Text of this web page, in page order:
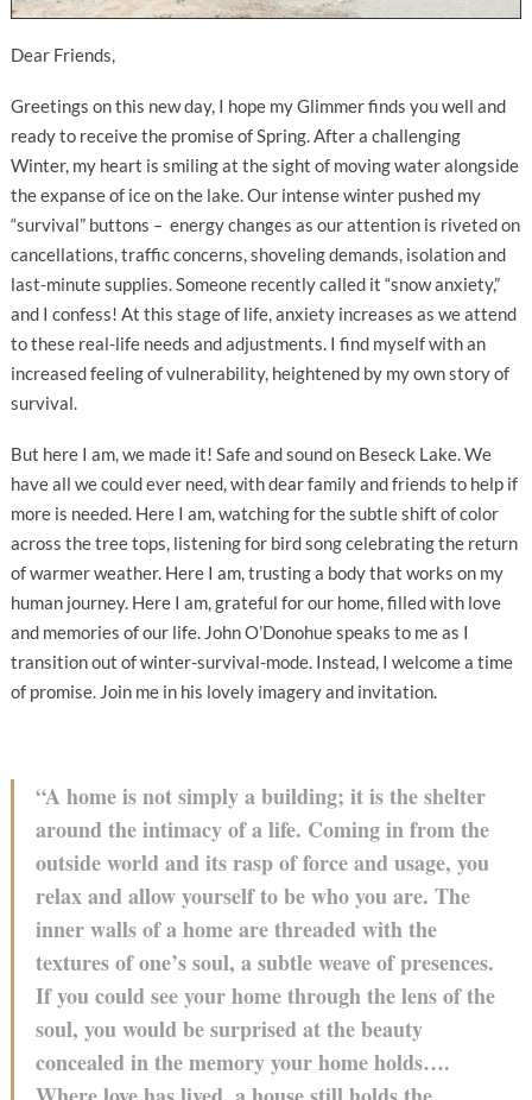
Dear Friends,
Greetings on this new day, I hope my Glimmer finds you well and
ready to receive the promise of Spring. After a challenging
Winter, my heart is smiling at the sight of moving water alongside
the expanse of ice on the lake. Our intense winter pushed my
“survival” buttons – energy changes as our attention is riveted on
cancellations, traffic concerns, shoveling demands, isolation and
last-minute supplies. Someone recently called it “snow anxiety,”
and I confess! At this stage of life, anxiety increases as we attend
to these real-life needs and adjustments. I find myself with an
increased feeling of vulnerability, heightened by my own story of
survival.
But here I am, we made it! Safe and sound on Beseck Lake. We
have all we could ever need, with dear family and friends to help if
more is needed. Here I am, watching for the subtle shift of color
across the tree tops, listening for bird song celebrating the return
of warmer weather. Here I am, trusting a body that works on my
human journey. Here I am, grateful for our home, filled with love
and memories of our life. John O’Donohue speaks to me as I
transition out of winter-survival-mode. Instead, I welcome a time
of promise. Join me in his lovely imagery and invitation.
“A home is not simply a building; it is the shelter
around the intimacy of a life. Coming in from the
outside world and its rasp of force and usage, you
relax and allow yourself to be who you are. The
inner walls of a home are threaded with the
textures of one’s soul, a subtle weave of presences.
If you could see your home through the lens of the
soul, you would be surprised at the beauty
concealed in the memory your home holds….